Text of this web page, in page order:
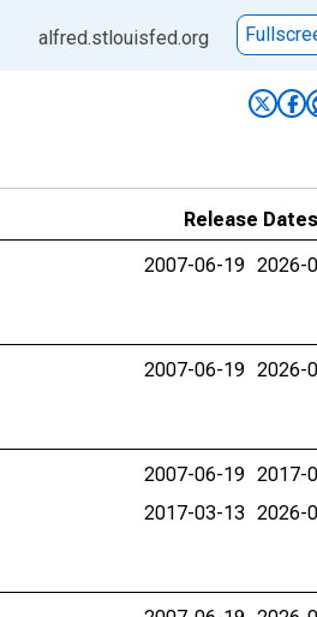
alfred.stlouisfed.org
Release Dates
2007-06-19 2026-
2007-06-19 2026-
2007-06-19 2017-
2017-03-13 2026-